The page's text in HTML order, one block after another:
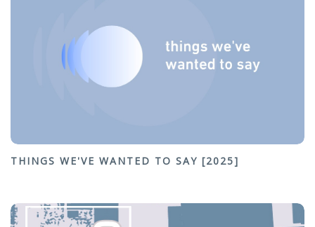
THINGS WE'VE WANTED TO SAY [2025]